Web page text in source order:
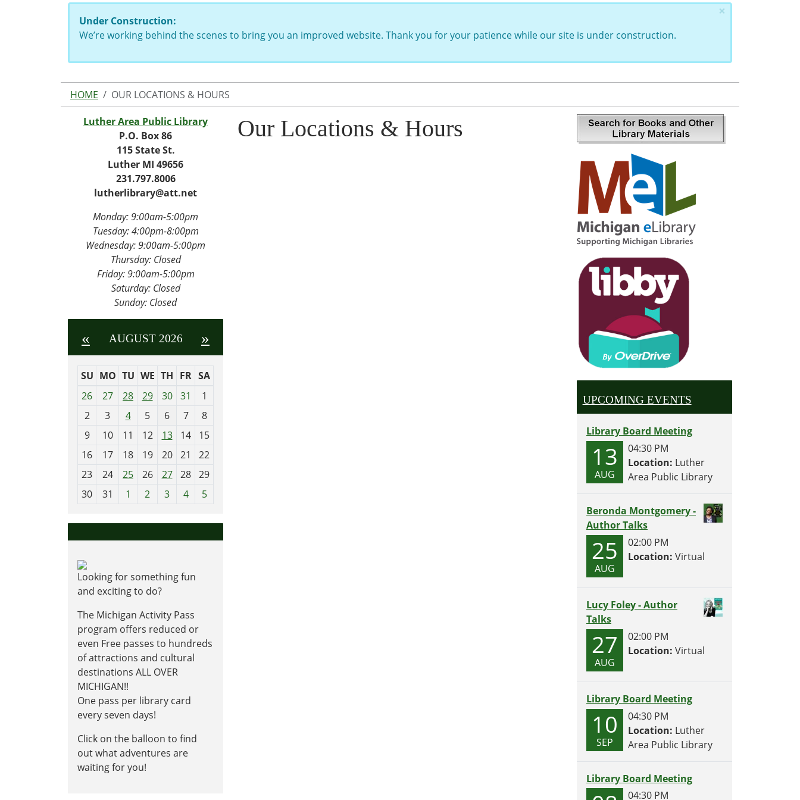
×
Under Construction:
We’re working behind the scenes to bring you an improved website. Thank you for your patience while our site is under construction.
HOME OUR LOCATIONS & HOURS
Our Locations & Hours
Luther Area Public Library
P.O. Box 86
115 State St.
Luther MI 49656
231.797.8006
lutherlibrary@att.net
Monday: 9:00am-5:00pm
Tuesday: 4:00pm-8:00pm
Wednesday:9:00am-5:00pm
Thursday: Closed
Friday:9:00am-5:00pm
Saturday: Closed
Sunday: Closed
« AUGUST 2026 »
m
h
8
SU MO TU WE TH FR SA
26
27 28 29 30 31
1
2
3 4 5 6 7
8
9
10 11 12 13 14
15
16
17 18 19 20 21
22
23
24 25 26 27 28 29
30
31 1 2 3 4 5
Looking for something fun
and exciting to do?
The Michigan Activity Pass
program offers reduced or
even Free passes to hundreds
of attractions and cultural
destinations ALL OVER
MICHIGAN!!
One pass per library card
every seven days!
Click on the balloon to find
out what adventures are
waiting for you!
UPCOMING EVENTS
Library Board Meeting
13
AUG
04:30 PM
Location: Luther
Area Public Library
Beronda Montgomery -
Author Talks
25
AUG
02:00 PM
Location: Virtual
Lucy Foley - Author
Talks
27
AUG
02:00 PM
Location: Virtual
Library Board Meeting
10
SEP
04:30 PM
Location: Luther
Area Public Library
Library Board Meeting
04:30 PM